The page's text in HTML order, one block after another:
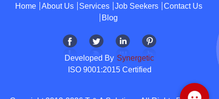
Home About Us Services Job Seekers
Contact Us
Blog
Developed By Synergetic
ISO 9001:2015 Certified